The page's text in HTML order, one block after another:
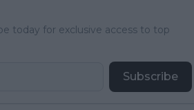
today for exclusive access to top
Subscribe